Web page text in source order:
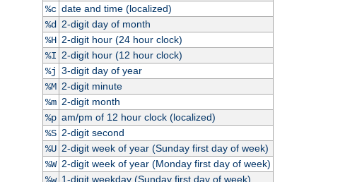
%c date and time (localized)
%d
2-digit day of month
%H 2-digit hour (24 hour clock)
%I 2-digit hour (12 hour clock)
%j 3-digit day of year
%M 2-digit minute
%m 2-digit month
%p am/pm of 12 hour clock (localized)
%S 2-digit second
%U 2-digit week of year (Sunday first day of week)
%W 2-digit week of year (Monday first day of week)
1-digit weekday (Sunday first day of week)